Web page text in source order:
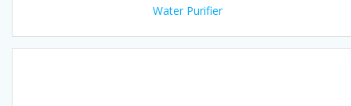
Water Purifier